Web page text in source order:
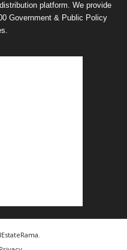
platform. We provide
Government & Public Policy